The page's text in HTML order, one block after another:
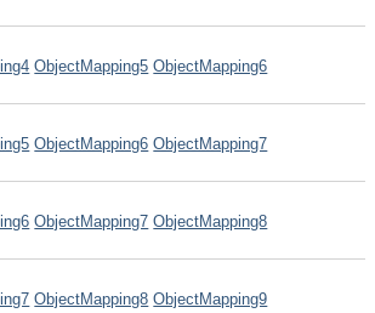
ObjectMapping5 ObjectMapping6
ObjectMapping6 ObjectMapping7
ObjectMapping7 ObjectMapping8
ObjectMapping8 ObjectMapping9